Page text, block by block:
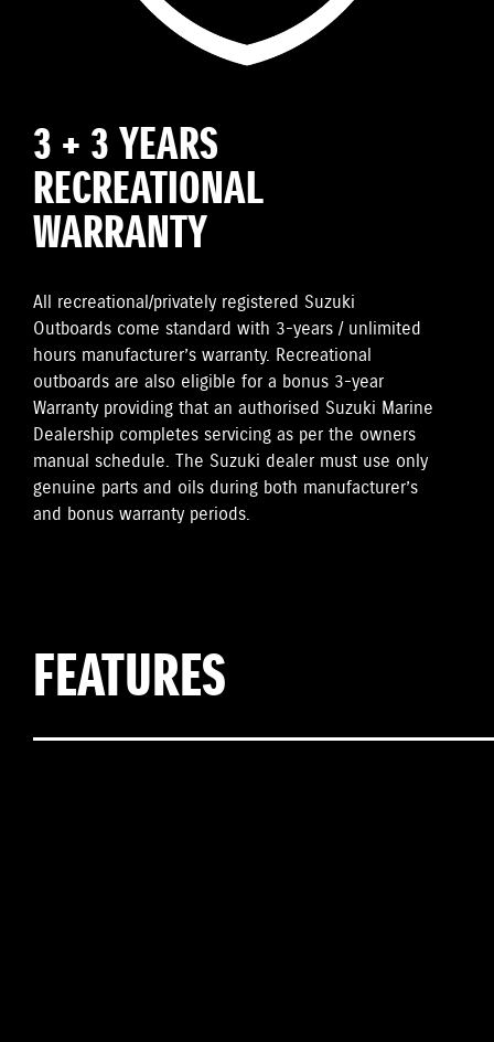
3 + 3 YEARS
RECREATIONAL
WARRANTY
All recreational/privately registered Suzuki
Outboards come standard with 3-years / unlimited
hours manufacturer’s warranty. Recreational
outboards are also eligible for a bonus 3-year
Warranty providing that an authorised Suzuki Marine
Dealership completes servicing as per the owners
manual schedule. The Suzuki dealer must use only
genuine parts and oils during both manufacturer’s
and bonus warranty periods.
FEATURES